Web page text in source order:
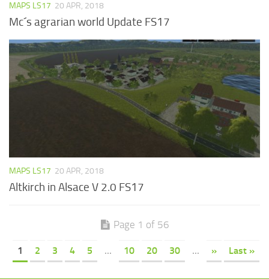
MAPS LS17 20 APR, 2018
Mc´s agrarian world Update FS17
MAPS LS17 20 APR, 2018
Altkirch in Alsace V 2.0 FS17
Page 1 of 56
1 2 3 4 5 ... 10 20 30 ... » Last »